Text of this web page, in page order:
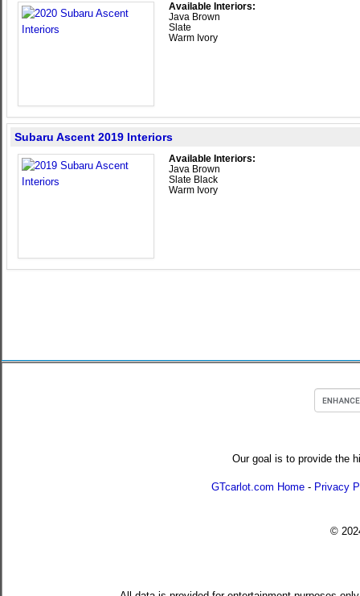
Available Interiors:
Java Brown
Slate
Warm Ivory
Subaru Ascent 2019 Interiors
Available Interiors:
Java Brown
Slate Black
Warm Ivory
Our goal is to provide the
GTcarlot.com Home - Privacy
©